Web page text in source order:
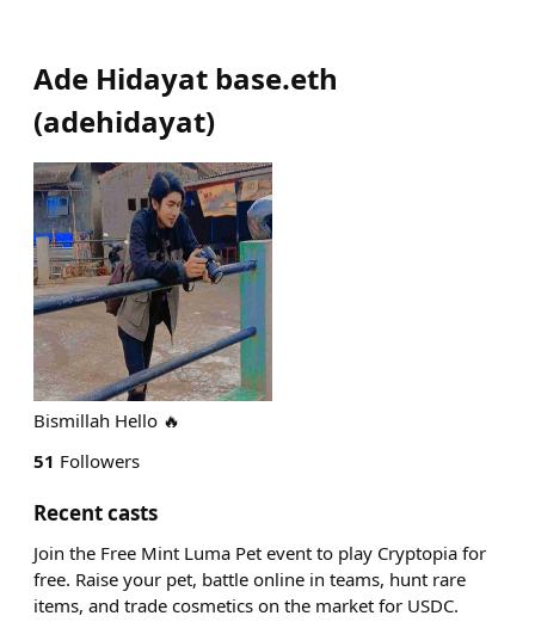
Ade Hidayat base.eth
(adehidayat)
Bismillah Hello 🔥
51 Followers
Recent casts
Join the Free Mint Luma Pet event to play Cryptopia for
free. Raise your pet, battle online in teams, hunt rare
items, and trade cosmetics on the market for USDC.